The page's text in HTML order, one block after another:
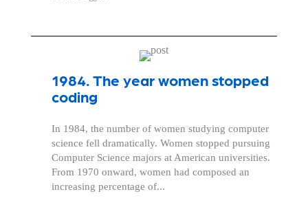
1984. The year women stopped
coding
In 1984, the number of women studying computer
science fell dramatically. Women stopped pursuing
Computer Science majors at American universities.
From 1970 onward, women had composed an
increasing percentage of...